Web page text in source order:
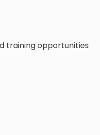
training opportunities